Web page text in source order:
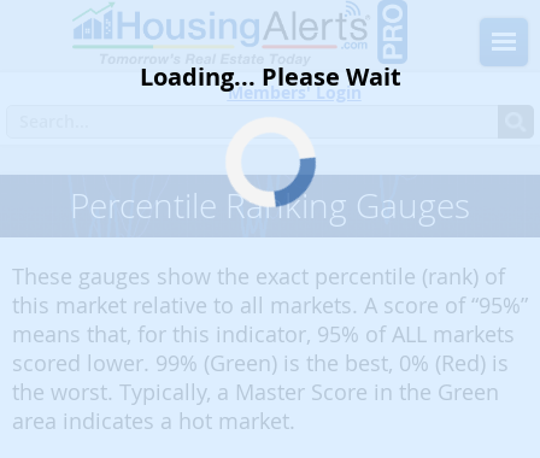
Members' Login
Percentile Ranking Gauges
These gauges show the exact percentile (rank) of
this market relative to all markets. A score of “95%”
means that, for this indicator, 95% of ALL markets
scored lower. 99% (Green) is the best, 0% (Red) is
the worst. Typically, a Master Score in the Green
area indicates a hot market.
Loading... Please Wait